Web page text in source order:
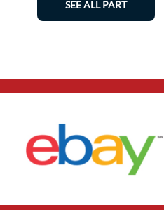
SEE ALL PART